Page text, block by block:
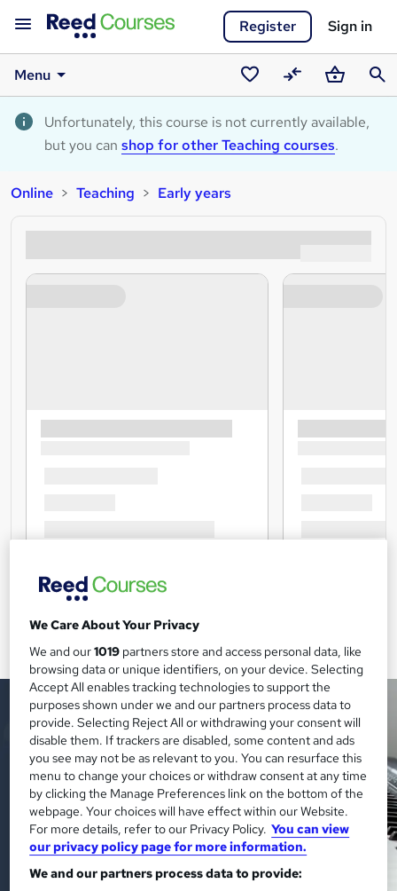
Register Sign in
Menu
Saved
courses
CompareBasket
Unfortunately, this course is not currently available,
but you can shop for other Teaching courses.
Online Teaching Early years
We Care About Your Privacy
We and our1019 partners store and access personal data, like
browsing data or unique identifiers, on your device. Selecting
Accept All enables tracking technologies to support the
purposes shown under we and our partners process data to
provide. Selecting Reject All or withdrawing your consent will
disable them. If trackers are disabled, some content and ads
you see may not be as relevant to you. You can resurface this
menu to change your choices or withdraw consent at any time
by clicking the Manage Preferences link on the bottom of the
webpage. Your choices will have effect within our Website.
For more details, refer to our Privacy Policy. You can view
our privacy policy page for more information.
We and our partners process data to provide: